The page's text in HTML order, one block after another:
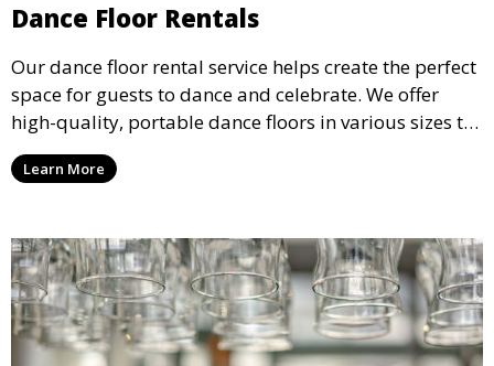
Dance Floor Rentals
Our dance floor rental service helps create the perfect
space for guests to dance and celebrate. We offer
high-quality, portable dance floors in various sizes to
suit your event, ensuring your guests have a
designated space to enjoy the festivities.
Learn More